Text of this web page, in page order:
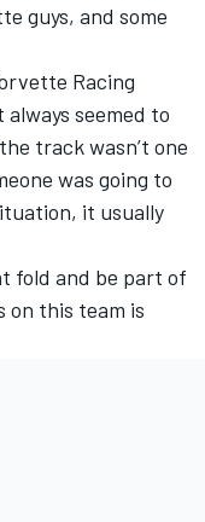
guys, and some
Racing
seemed to
track wasn’t one
was going to
it usually
fold and be part of
on this team is